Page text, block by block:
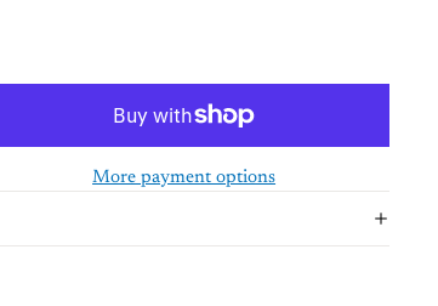
More payment options